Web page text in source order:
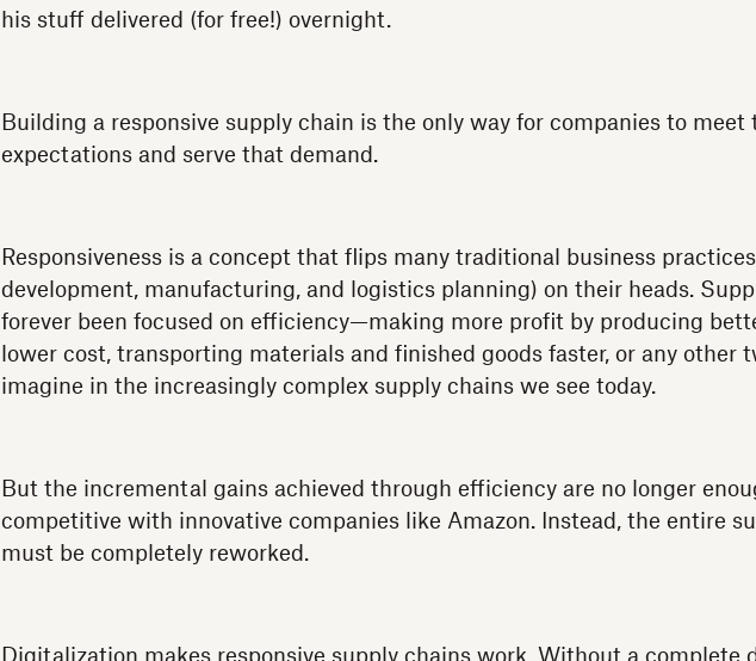
his stuff delivered (for free!) overnight.
Building a responsive supply chain is the only way for companies to meet
expectations and serve that demand.
Responsiveness is a concept that flips many traditional business
development, manufacturing, and logistics planning) on their heads.
forever been focused on efficiency—making more profit by producing
lower cost, transporting materials and finished goods faster, or any other
imagine in the increasingly complex supply chains we see today.
But the incremental gains achieved through efficiency are no longer
competitive with innovative companies like Amazon. Instead, the entire
must be completely reworked.
Digitalization makes responsive supply chains work. Without a complete